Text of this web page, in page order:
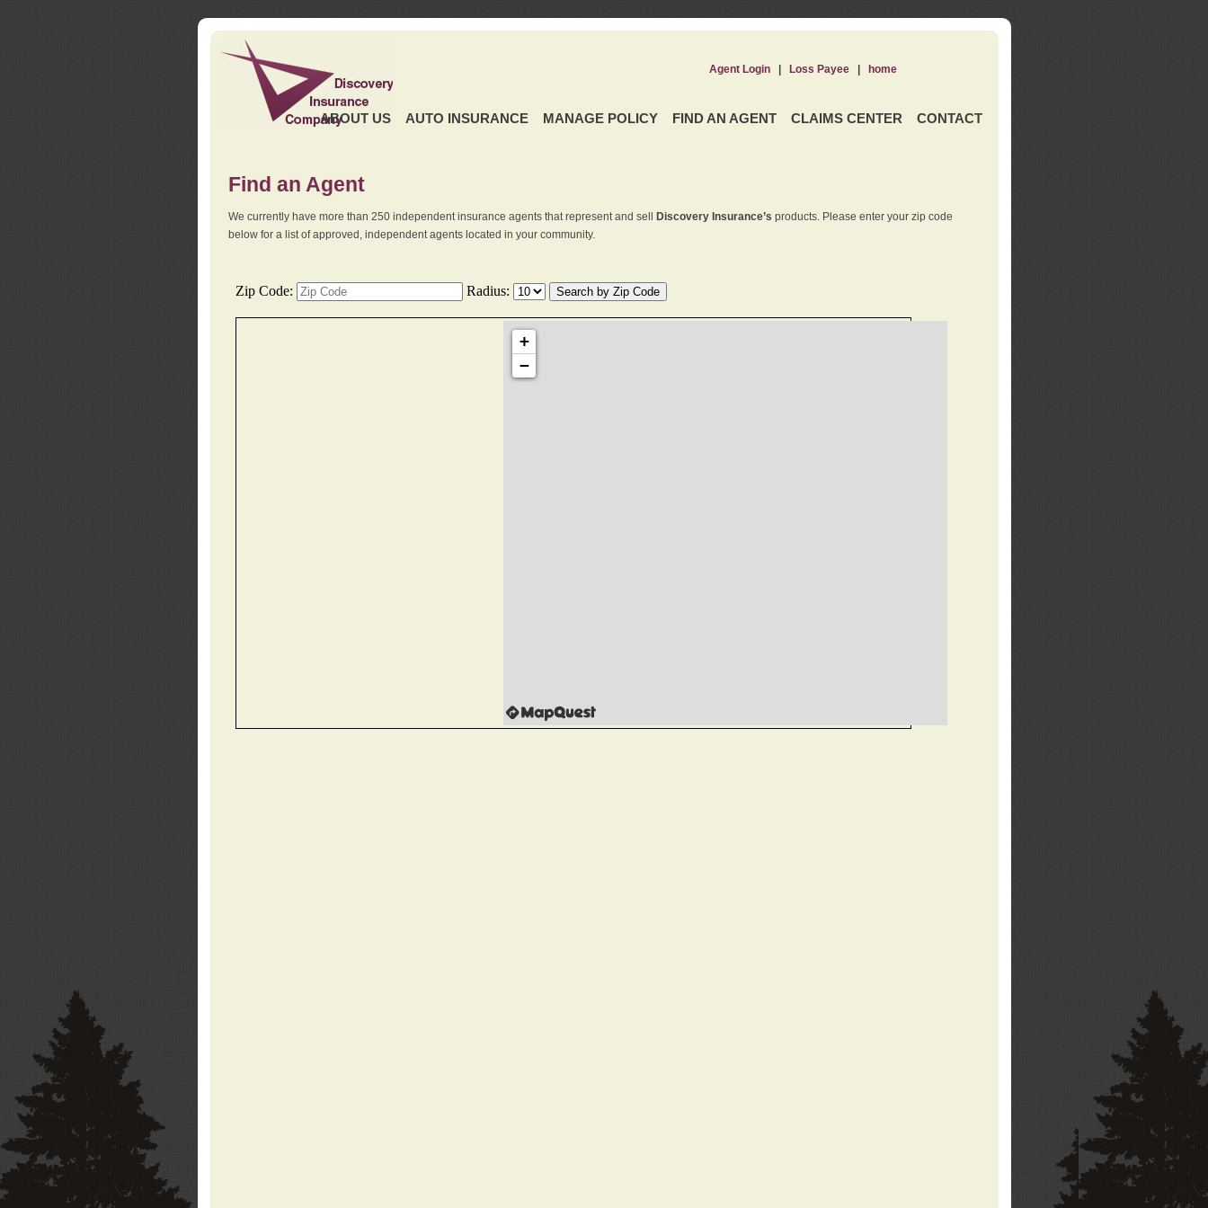
ABOUT US AUTO INSURANCE MANAGE POLICY FIND AN AGENT CLAIMS CENTER CONTACT
Agent Login| Loss Payee| home
Find an Agent
We currently have more than 250 independent insurance agents that represent and sell Discovery Insurance’s products. Please enter your zip code
below for a list of approved, independent agents located in your community.